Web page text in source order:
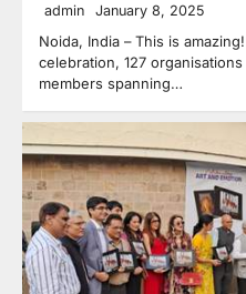
admin January 8, 2025
Noida, India – This is
celebration, 127
members spanning…